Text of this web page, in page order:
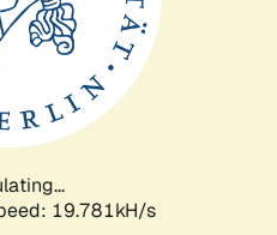
19.781kH/s